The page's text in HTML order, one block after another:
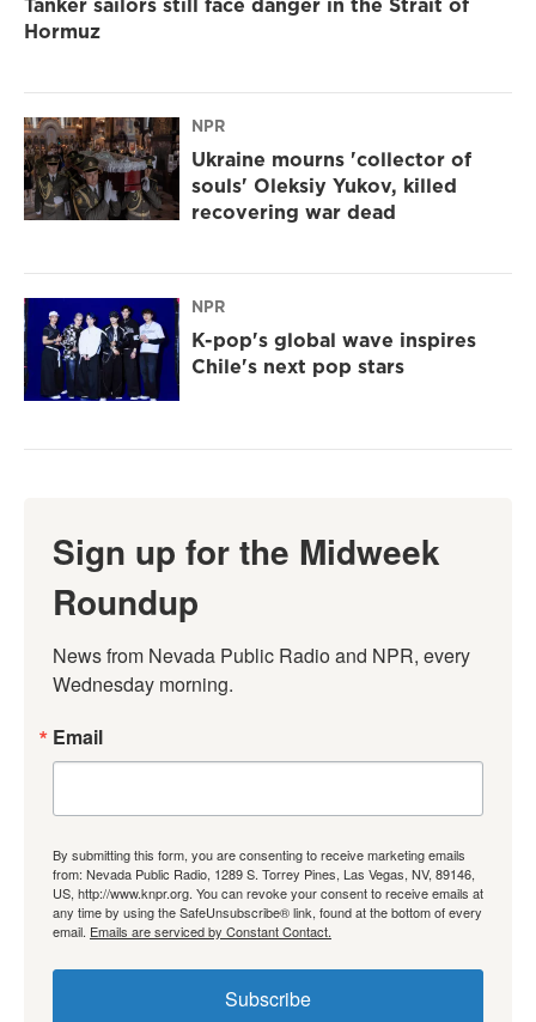
Hormuz
NPR
Ukraine mourns 'collector of
souls' Oleksiy Yukov, killed
recovering war dead
NPR
K-pop's global wave inspires
Chile's next pop stars
Sign up for the Midweek
Roundup
News from Nevada Public Radio and NPR, every
Wednesday morning.
Email
By submitting this form, you are consenting to receive marketing emails
from: Nevada Public Radio, 1289 S. Torrey Pines, Las Vegas, NV, 89146,
US, http://www.knpr.org. You can revoke your consent to receive emails at
any time by using the SafeUnsubscribe® link, found at the bottom of every
email. Emails are serviced by Constant Contact.
Subscribe